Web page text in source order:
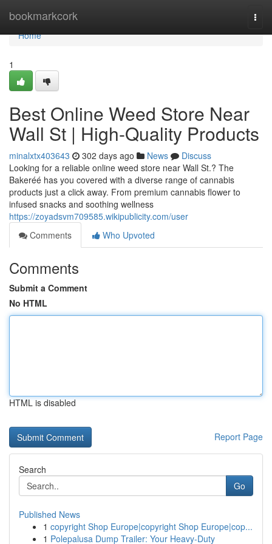
bookmarkcork
Home
Home
1
Best Online Weed Store Near
Wall St | High-Quality Products
minalxtx403643 302 days ago News
Discuss
Looking for a reliable online weed store near Wall St.? The
Bakeréé has you covered with a diverse range of cannabis
products just a click away. From premium cannabis flower to
infused snacks and soothing wellness
https://zoyadsvm709585.wikipublicity.com/user
Comments
Who Upvoted
Comments
Submit a Comment
No HTML
HTML is disabled
Report Page
Search
Go
Published News
1 copyright Shop Europe|copyright Shop Europe|cop...
1 Polepalusa Dump Trailer: Your Heavy-Duty